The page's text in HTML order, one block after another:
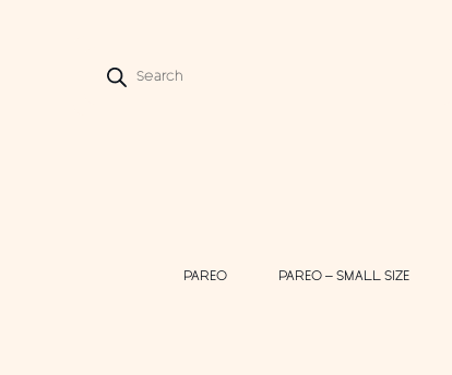
search
PAREO PAREO – SMALL SIZE